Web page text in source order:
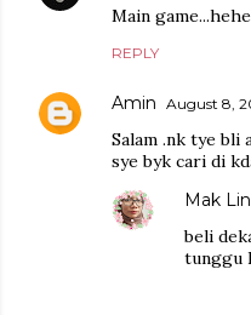
Main
REPLY
Amin August 8,
Salam .nk tye bli
sye byk cari di
Mak Lin
beli
tunggu